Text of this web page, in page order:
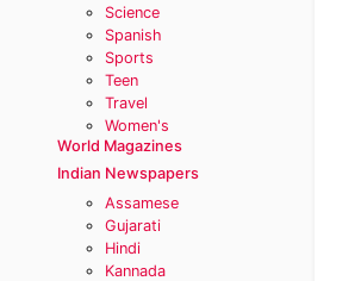
Science
Spanish
Sports
Teen
Travel
Women's
World Magazines
Indian Newspapers
Assamese
Gujarati
Hindi
Kannada